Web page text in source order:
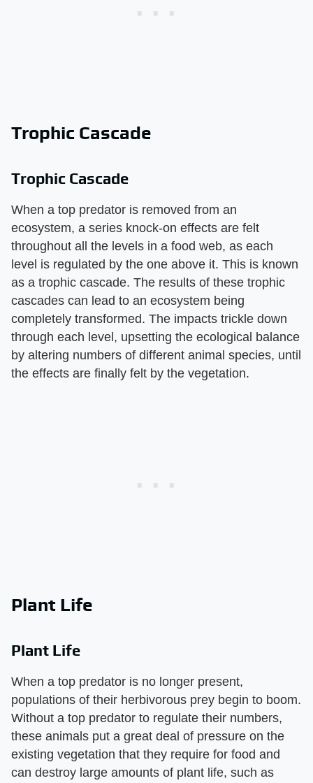
Trophic Cascade
Trophic Cascade
When a top predator is removed from an
ecosystem, a series knock-on effects are felt
throughout all the levels in a food web, as each
level is regulated by the one above it. This is known
as a trophic cascade. The results of these trophic
cascades can lead to an ecosystem being
completely transformed. The impacts trickle down
through each level, upsetting the ecological balance
by altering numbers of different animal species, until
the effects are finally felt by the vegetation.
Plant Life
Plant Life
When a top predator is no longer present,
populations of their herbivorous prey begin to boom.
Without a top predator to regulate their numbers,
these animals put a great deal of pressure on the
existing vegetation that they require for food and
can destroy large amounts of plant life, such as